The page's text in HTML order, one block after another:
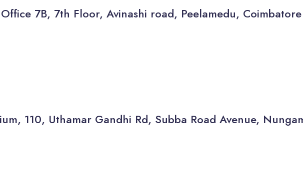
7B, 7th Floor, Avinashi road, Peelamedu,
110, Uthamar Gandhi Rd, Subba Road Avenue,